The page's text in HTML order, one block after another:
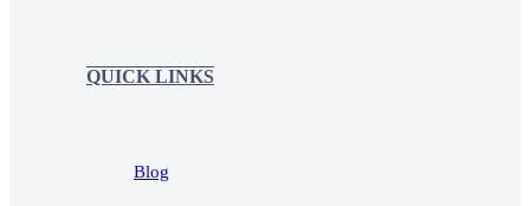
QUICK LINKS
Blog